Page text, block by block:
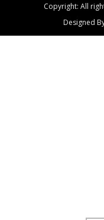
Copyright: All
Designed